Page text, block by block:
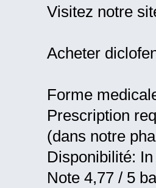
Visitez notre
Acheter
Forme
Prescription
(dans notre
Disponibilité:
Note 4,77 / 5